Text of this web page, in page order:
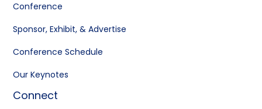
Conference
Sponsor, Exhibit, & Advertise
Conference Schedule
Our Keynotes
Connect